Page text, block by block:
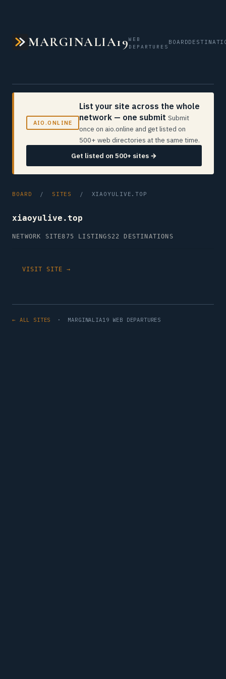
MARGINALIA19WEB
DEPARTURES
BOARD
AIO.ONLINE
List your site across the whole
network — one submit Submit
once on aio.online and get listed on
500+ web directories at the same time.
Get listed on 500+ sites →
BOARD / SITES / XIAOYULIVE.TOP
xiaoyulive.top
NETWORK SITE875 LISTINGS22 DESTINATIONS
VISIT SITE →
← ALL SITES · MARGINALIA19 WEB DEPARTURES